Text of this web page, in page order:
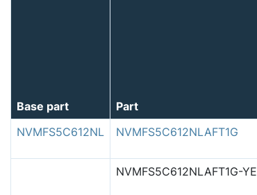
Base part Part
NVMFS5C612NL
NVMFS5C612NLAFT1G
NVMFS5C612NLAFT1G-YE